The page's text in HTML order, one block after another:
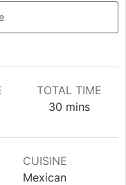
TOTAL TIME
30 minutes
mins
CUISINE
Mexican